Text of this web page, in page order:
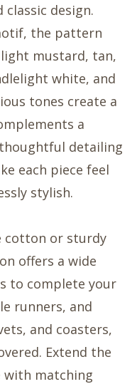
design.
the pattern
mustard, tan,
white, and
tones create a
a
detailing
each piece feel
stylish.
cotton or sturdy
offers a wide
to complete your
runners, and
and coasters,
Extend the
with matching